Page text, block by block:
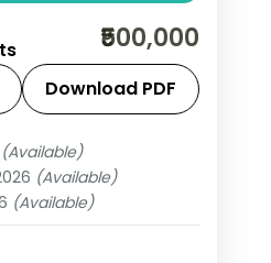
group tour
Rio, Iguazu Falls,
and Lima with
4 internal flights,
,South America
₹500,000
Download PDF
(Available)
(Available)
(Available)